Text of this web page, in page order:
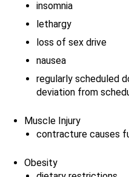
insomnia
lethargy
loss of sex drive
nausea
regularly scheduled
deviation from
Muscle Injury
contracture causes
Obesity